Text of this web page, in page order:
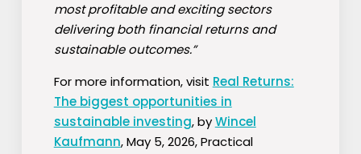
most profitable and exciting sectors
delivering both financial returns and
sustainable outcomes.”
For more information, visit Real Returns:
The biggest opportunities in
sustainable investing, byWincel
Kaufmann, May 5, 2026, Practical